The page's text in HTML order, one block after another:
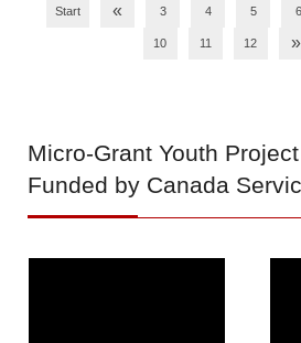
Start « 3 4 5 6
10 11 12 »
Micro-Grant Youth
Funded by Canada